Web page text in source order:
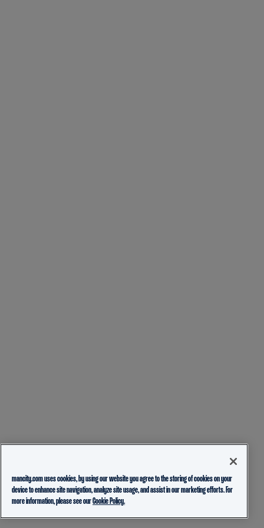
mancity.com uses cookies, by using our website you agree to the storing of cookies on your
device to enhance site navigation, analyze site usage, and assist in our marketing efforts. For
more information, please see ourCookie Policy.